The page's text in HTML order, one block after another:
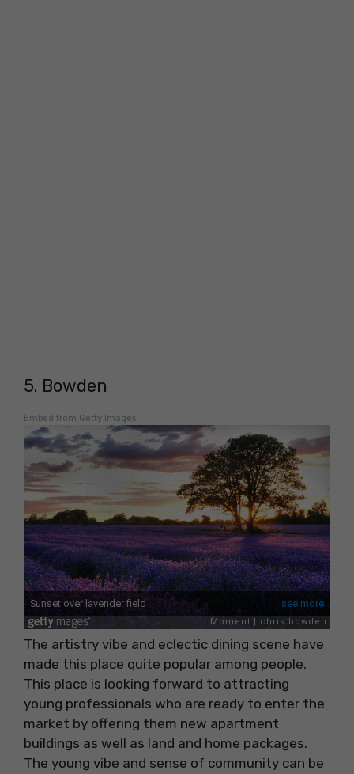
5. Bowden
Embed from Getty Images
The artistry vibe and eclectic dining scene have
made this place quite popular among people.
This place is looking forward to attracting
young professionals who are ready to enter the
market by offering them new apartment
buildings as well as land and home packages.
The young vibe and sense of community can be